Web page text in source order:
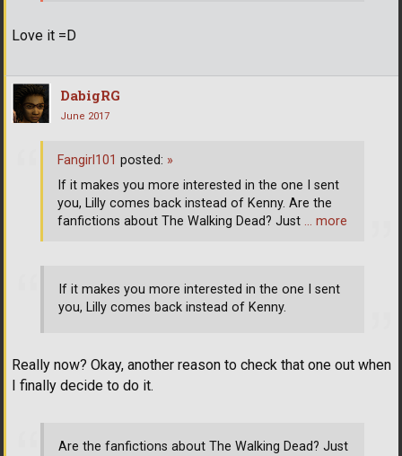
Love it =D
DabigRG
June 2017
If it makes you more interested in the one I sent
you, Lilly comes back instead of Kenny.
Really now? Okay, another reason to check that one out when
I finally decide to do it.
Are the fanfictions about The Walking Dead? Just
Fangirl101 posted: »
If it makes you more interested in the one I sent
you, Lilly comes back instead of Kenny. Are the
fanfictions about The Walking Dead? Just … more